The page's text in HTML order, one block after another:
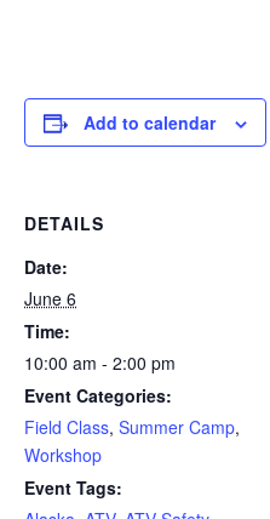
Add to calendar
DETAILS
Date:
June 6
Time:
10:00 am - 2:00 pm
Event Categories:
Field Class, Summer Camp,
Workshop
Event Tags: